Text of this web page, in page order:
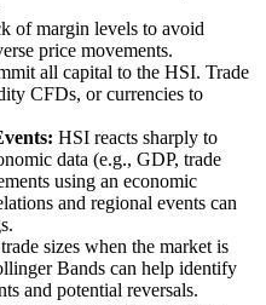
of margin levels to avoid
price movements.
all capital to the HSI. Trade
CFDs, or currencies to
HSI reacts sharply to
data (e.g., GDP, trade
using an economic
and regional events can
sizes when the market is
Bands can help identify
and potential reversals.